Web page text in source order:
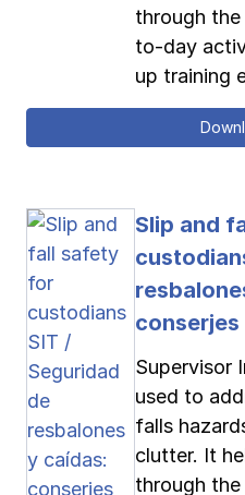
through
to-day
up training
Slip and
conserjes
Supervisor
used to
falls
clutter. It
through